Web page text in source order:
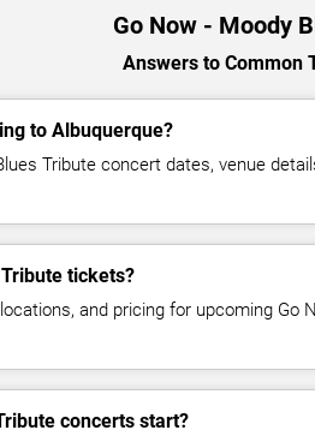
Go Now - Moody
Answers to Common
to Albuquerque?
Tribute concert dates, venue
tickets?
and pricing for upcoming Go
concerts start?